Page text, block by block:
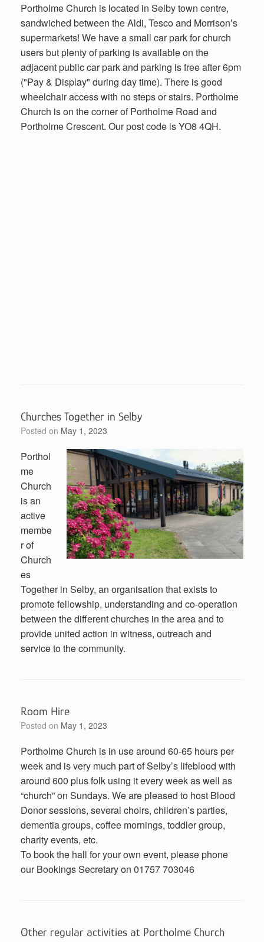
Portholme Church is located in Selby town centre,
sandwiched between the Aldi, Tesco and Morrison’s
supermarkets! We have a small car park for church
users but plenty of parking is available on the
adjacent public car park and parking is free after 6pm
("Pay & Display" during day time). There is good
wheelchair access with no steps or stairs. Portholme
Church is on the corner of Portholme Road and
Portholme Crescent. Our post code is YO8 4QH.
Churches Together in Selby
Posted on May 1, 2023
Porthol
me
Church
is an
active
membe
r of
Church
es
Together in Selby, an organisation that exists to
promote fellowship, understanding and co-operation
between the different churches in the area and to
provide united action in witness, outreach and
service to the community.
Room Hire
Posted on May 1, 2023
Portholme Church is in use around 60-65 hours per
week and is very much part of Selby’s lifeblood with
around 600 plus folk using it every week as well as
“church” on Sundays. We are pleased to host Blood
Donor sessions, several choirs, children’s parties,
dementia groups, coffee mornings, toddler group,
charity events, etc.
To book the hall for your own event, please phone
our Bookings Secretary on 01757 703046
Other regular activities at Portholme Church